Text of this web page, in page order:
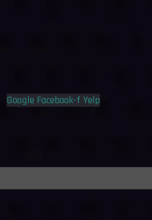
Google Facebook-f Yelp